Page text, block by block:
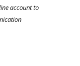
account to